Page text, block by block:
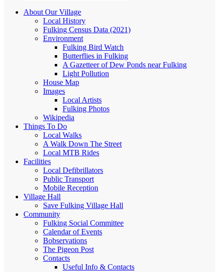
About Our Village
Local History
Fulking Census Data (2021)
Environment
Fulking Bird Watch
Butterflies in Fulking
A Gazetteer of Dew Ponds near Fulking
Light Pollution
House Map
Images
Local Artists
Fulking Photos
Wikipedia
Things To Do
Local Walks
A Walk Down The Street
Local MTB Rides
Facilities
Local Defibrillators
Public Transport
Mobile Reception
Village Hall
Save Fulking Village Hall
Community
Fulking Social Committee
Calendar of Events
Bobservations
The Pigeon Post
Contacts
Useful Info & Contacts